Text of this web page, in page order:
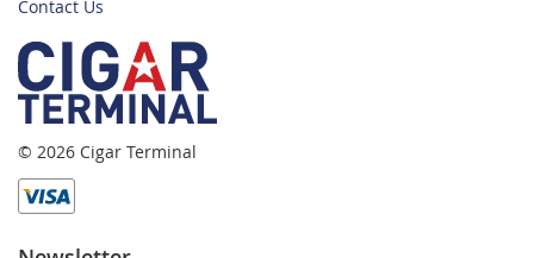
Contact Us
© 2026 Cigar Terminal